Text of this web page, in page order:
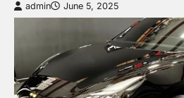
admin June 5, 2025